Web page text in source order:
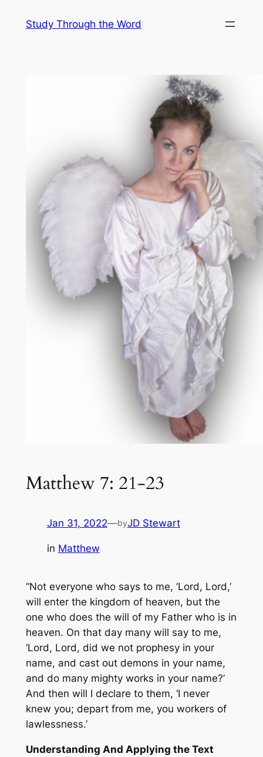
Study Through the Word
Matthew 7: 21-23
Jan 31, 2022—byJD Stewart
in Matthew
“Not everyone who says to me, ‘Lord, Lord,’
will enter the kingdom of heaven, but the
one who does the will of my Father who is in
heaven. On that day many will say to me,
‘Lord, Lord, did we not prophesy in your
name, and cast out demons in your name,
and do many mighty works in your name?’
And then will I declare to them, ‘I never
knew you; depart from me, you workers of
lawlessness.’
Understanding And Applying the Text